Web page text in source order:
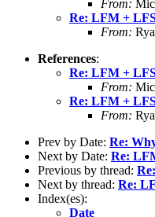
From:
Re: LFM +
From:
References:
Re: LFM +
From:
Re: LFM +
From:
Prev by Date: Re:
Next by Date: Re:
Previous by thread:
Next by thread: Re:
Index(es):
Date